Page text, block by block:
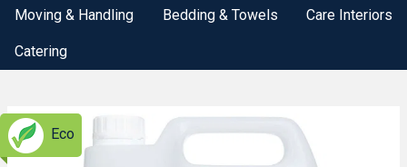
Moving & Handling Bedding & Towels Care Interiors
Catering
Eco